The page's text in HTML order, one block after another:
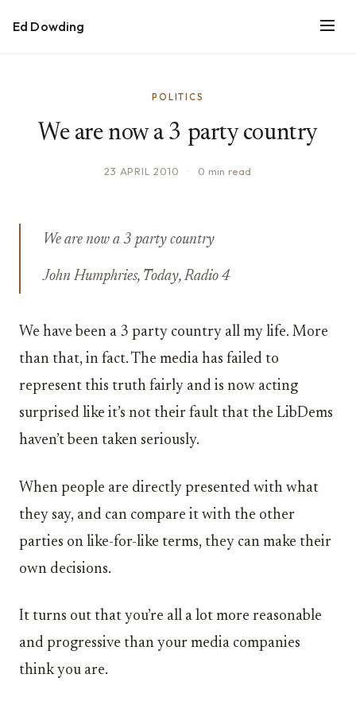
Ed Dowding
POLITICS
We are now a 3 party country
23 APRIL 2010 · 0 min read
We are now a 3 party country
John Humphries, Today, Radio 4
We have been a 3 party country all my life. More
than that, in fact. The media has failed to
represent this truth fairly and is now acting
surprised like it’s not their fault that the LibDems
haven’t been taken seriously.
When people are directly presented with what
they say, and can compare it with the other
parties on like-for-like terms, they can make their
own decisions.
It turns out that you’re all a lot more reasonable
and progressive than your media companies
think you are.